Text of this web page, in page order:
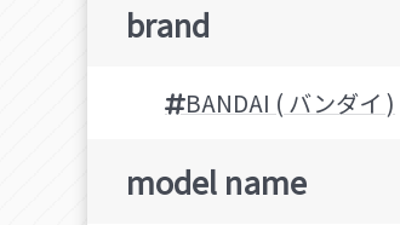
brand
BANDAI ( バンダイ )
model name